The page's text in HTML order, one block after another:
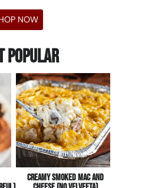
NOW
Popular
CREAMY Smoked Mac And